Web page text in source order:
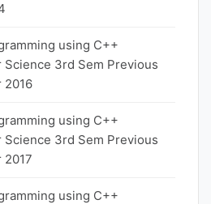
using C++
Science 3rd Sem Previous
2016
using C++
Science 3rd Sem Previous
2017
using C++